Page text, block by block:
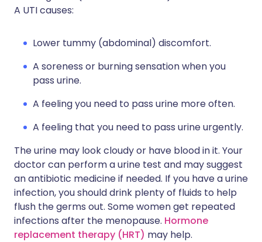
A UTI causes:
Lower tummy (abdominal) discomfort.
A soreness or burning sensation when you
pass urine.
A feeling you need to pass urine more often.
A feeling that you need to pass urine urgently.
The urine may look cloudy or have blood in it. Your
doctor can perform a urine test and may suggest
an antibiotic medicine if needed. If you have a urine
infection, you should drink plenty of fluids to help
flush the germs out. Some women get repeated
infections after the menopause. Hormone
replacement therapy (HRT) may help.